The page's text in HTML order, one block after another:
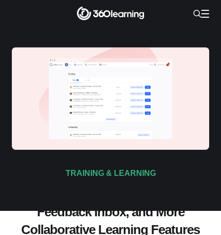
TRAINING & LEARNING
Feedback Inbox, and More
Collaborative Learning Features